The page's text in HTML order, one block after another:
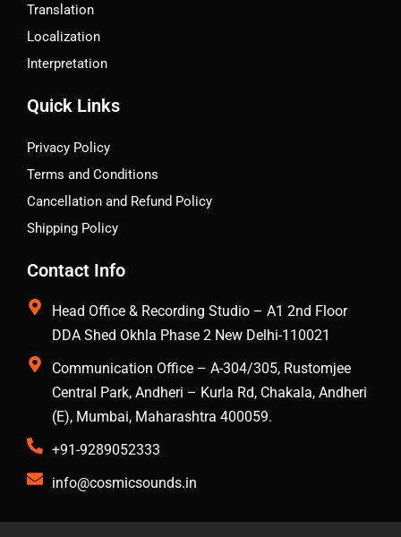
Translation
Localization
Interpretation
Quick Links
Privacy Policy
Terms and Conditions
Cancellation and Refund Policy
Shipping Policy
Contact Info
Head Office & Recording Studio – A1 2nd Floor
DDA Shed Okhla Phase 2 New Delhi-110021
Communication Office – A-304/305, Rustomjee
Central Park, Andheri – Kurla Rd, Chakala, Andheri
(E), Mumbai, Maharashtra 400059.
+91-9289052333
info@cosmicsounds.in